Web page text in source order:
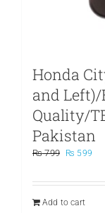
Honda
and Left)/
Quality/
Pakistan
₨799
Original
was:
₨ 599
is:
Add to cart